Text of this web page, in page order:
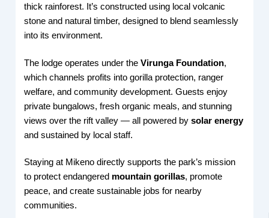
thick rainforest. It’s constructed using local volcanic
stone and natural timber, designed to blend seamlessly
into its environment.
The lodge operates under theVirunga Foundation,
which channels profits into gorilla protection, ranger
welfare, and community development. Guests enjoy
private bungalows, fresh organic meals, and stunning
views over the rift valley — all powered bysolar energy
and sustained by local staff.
Staying at Mikeno directly supports the park’s mission
to protect endangered mountain gorillas, promote
peace, and create sustainable jobs for nearby
communities.